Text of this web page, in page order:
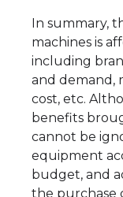
In summary,
machines is
including
and demand,
cost, etc.
benefits
cannot be
equipment
budget, and
the purchase